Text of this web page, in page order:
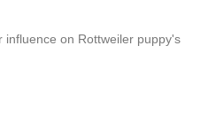
influence on Rottweiler puppy's